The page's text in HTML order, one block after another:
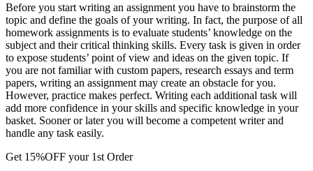
Before you start writing an assignment you have to brainstorm the
topic and define the goals of your writing. In fact, the purpose of all
homework assignments is to evaluate students’ knowledge on the
subject and their critical thinking skills. Every task is given in order
to expose students’ point of view and ideas on the given topic. If
you are not familiar with custom papers, research essays and term
papers, writing an assignment may create an obstacle for you.
However, practice makes perfect. Writing each additional task will
add more confidence in your skills and specific knowledge in your
basket. Sooner or later you will become a competent writer and
handle any task easily.
Get 15%OFF your 1st Order